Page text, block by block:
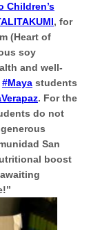
Children’s
, for
(Heart of
soy
and well-
#Maya students
. For the
do not
San
boost